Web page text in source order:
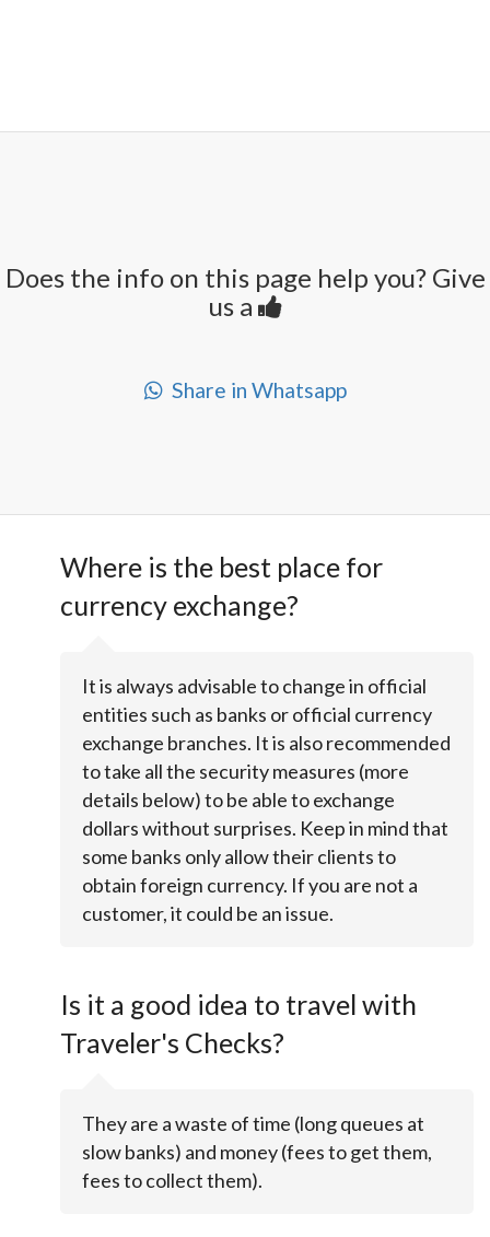
Does the info on this page help you? Give
us a
Share in Whatsapp
Where is the best place for
currency exchange?
It is always advisable to change in official
entities such as banks or official currency
exchange branches. It is also recommended
to take all the security measures (more
details below) to be able to exchange
dollars without surprises. Keep in mind that
some banks only allow their clients to
obtain foreign currency. If you are not a
customer, it could be an issue.
Is it a good idea to travel with
Traveler's Checks?
They are a waste of time (long queues at
slow banks) and money (fees to get them,
fees to collect them).